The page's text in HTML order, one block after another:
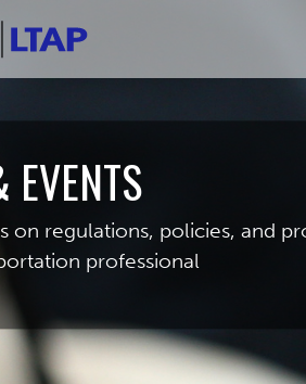
EVENTS
on regulations, policies, and
professional